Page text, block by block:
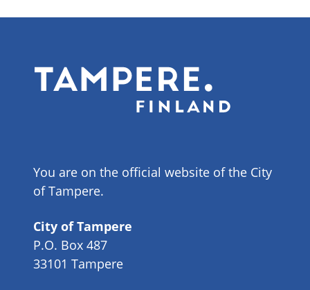
You are on the official website of the City
of Tampere.
City of Tampere
P.O. Box 487
33101 Tampere